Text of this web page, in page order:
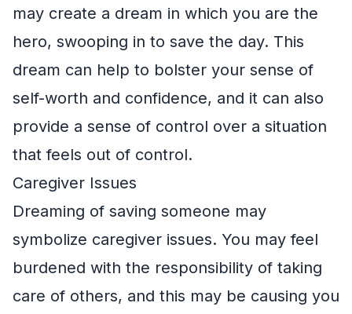
may create a dream in which you are the
hero, swooping in to save the day. This
dream can help to bolster your sense of
self-worth and confidence, and it can also
provide a sense of control over a situation
that feels out of control.
Caregiver Issues
Dreaming of saving someone may
symbolize caregiver issues. You may feel
burdened with the responsibility of taking
care of others, and this may be causing you